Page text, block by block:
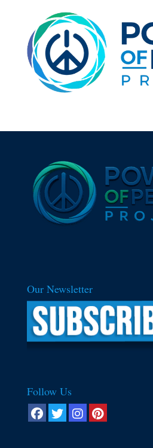
Our Newsletter
Follow Us